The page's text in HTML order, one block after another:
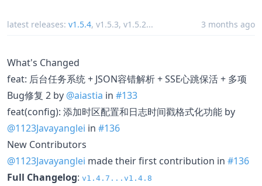
latest releases: v1.5.4, v1.5.3, v1.5.2... 3 months ago
What's Changed
feat: 后台任务系统 + JSON容错解析 + SSE心跳保活 + 多项
Bug修复 2 by @aiastia in #133
feat(config): 添加时区配置和日志时间戳格式化功能 by
@1123Javayanglei in #136
New Contributors
@1123Javayanglei made their first contribution in #136
Full Changelog: v1.4.7...v1.4.8